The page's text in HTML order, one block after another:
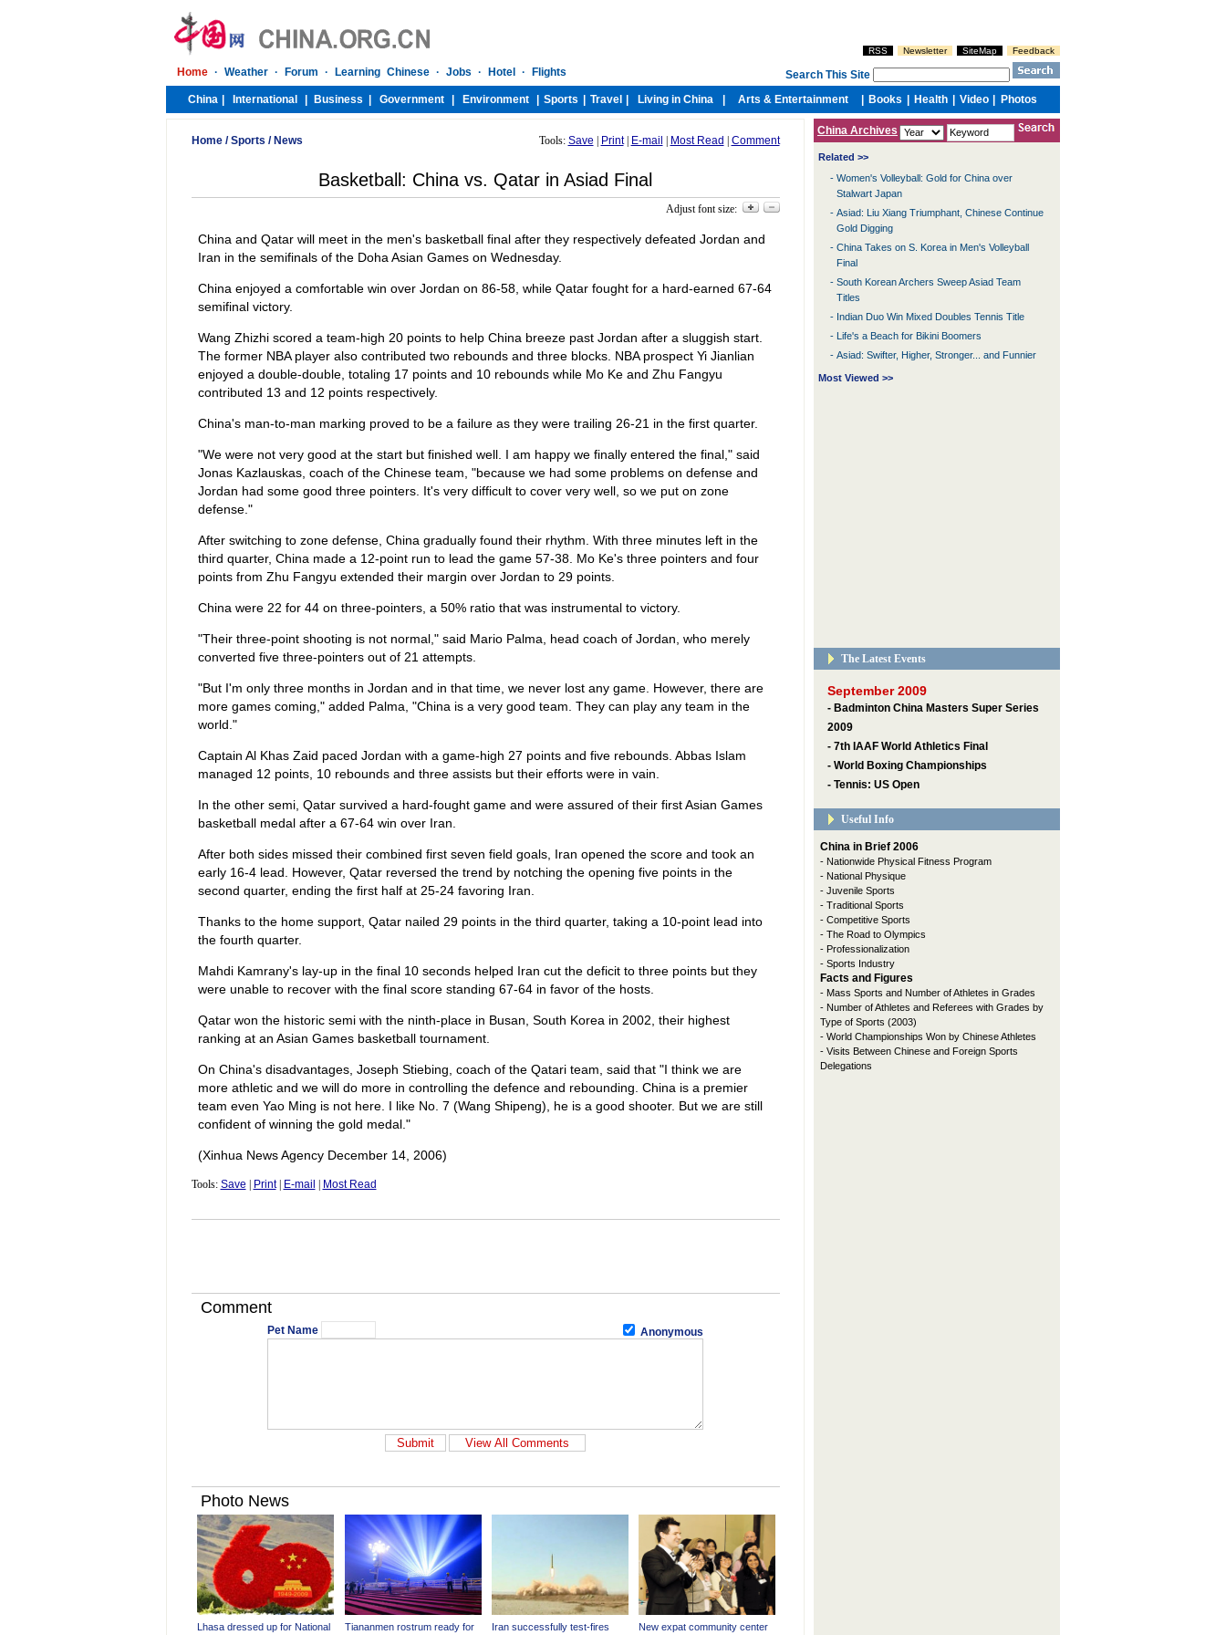
Home/Sports / News Tools: Save Print| E-mail Most Read Comment
Basketball: China vs. Qatar in Asiad Final
Adjust font size:
China and Qatar will meet in the men's basketball final after they respectively defeated Jordan and
Iran in the semifinals of the Doha Asian Games on Wednesday.
China enjoyed a comfortable win over Jordan on 86-58, while Qatar fought for a hard-earned 67-64
semifinal victory.
Wang Zhizhi scored a team-high 20 points to help China breeze past Jordan after a sluggish start.
The former NBA player also contributed two rebounds and three blocks. NBA prospect Yi Jianlian
enjoyed a double-double, totaling 17 points and 10 rebounds while Mo Ke and Zhu Fangyu
contributed 13 and 12 points respectively.
China's man-to-man marking proved to be a failure as they were trailing 26-21 in the first quarter.
"We were not very good at the start but finished well. I am happy we finally entered the final," said
Jonas Kazlauskas, coach of the Chinese team, "because we had some problems on defense and
Jordan had some good three pointers. It's very difficult to cover very well, so we put on zone
defense."
After switching to zone defense, China gradually found their rhythm. With three minutes left in the
third quarter, China made a 12-point run to lead the game 57-38. Mo Ke's three pointers and four
points from Zhu Fangyu extended their margin over Jordan to 29 points.
China were 22 for 44 on three-pointers, a 50% ratio that was instrumental to victory.
"Their three-point shooting is not normal," said Mario Palma, head coach of Jordan, who merely
converted five three-pointers out of 21 attempts.
"But I'm only three months in Jordan and in that time, we never lost any game. However, there are
more games coming," added Palma, "China is a very good team. They can play any team in the
world."
Captain Al Khas Zaid paced Jordan with a game-high 27 points and five rebounds. Abbas Islam
managed 12 points, 10 rebounds and three assists but their efforts were in vain.
In the other semi, Qatar survived a hard-fought game and were assured of their first Asian Games
basketball medal after a 67-64 win over Iran.
After both sides missed their combined first seven field goals, Iran opened the score and took an
early 16-4 lead. However, Qatar reversed the trend by notching the opening five points in the
second quarter, ending the first half at 25-24 favoring Iran.
Thanks to the home support, Qatar nailed 29 points in the third quarter, taking a 10-point lead into
the fourth quarter.
Mahdi Kamrany's lay-up in the final 10 seconds helped Iran cut the deficit to three points but they
were unable to recover with the final score standing 67-64 in favor of the hosts.
Qatar won the historic semi with the ninth-place in Busan, South Korea in 2002, their highest
ranking at an Asian Games basketball tournament.
On China's disadvantages, Joseph Stiebing, coach of the Qatari team, said that "I think we are
more athletic and we will do more in controlling the defence and rebounding. China is a premier
team even Yao Ming is not here. I like No. 7 (Wang Shipeng), he is a good shooter. But we are still
confident of winning the gold medal."
(Xinhua News Agency December 14, 2006)
Tools: Save Print| E-mail Most Read
Comment
Pet Name Anonymous
China Archives
Related >>
- Women's Volleyball: Gold for China over
Stalwart Japan
- Asiad: Liu Xiang Triumphant, Chinese Continue
Gold Digging
- China Takes on S. Korea in Men's Volleyball
Final
- South Korean Archers Sweep Asiad Team
Titles
- Indian Duo Win Mixed Doubles Tennis Title
- Life's a Beach for Bikini Boomers
- Asiad: Swifter, Higher, Stronger... and Funnier
Most Viewed >>